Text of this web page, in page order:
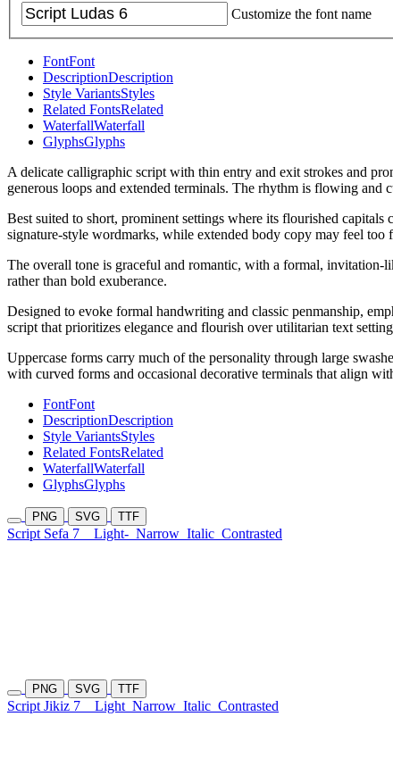
Customize the font name
FontFont
DescriptionDescription
Style VariantsStyles
Related FontsRelated
WaterfallWaterfall
GlyphsGlyphs
A delicate calligraphic script with thin entry and exit strokes and
generous loops and extended terminals. The rhythm is flowing
Best suited to short, prominent settings where its flourished
signature-style wordmarks, while extended body copy may feel too
The overall tone is graceful and romantic, with a formal, invitation-
rather than bold exuberance.
Designed to evoke formal handwriting and classic penmanship,
script that prioritizes elegance and flourish over utilitarian text
Uppercase forms carry much of the personality through large
with curved forms and occasional decorative terminals that align
FontFont
DescriptionDescription
Style VariantsStyles
Related FontsRelated
WaterfallWaterfall
GlyphsGlyphs
PNG SVG TTF
Script Sefa 7 Light- Narrow Italic Contrasted
PNG SVG TTF
Script Jikiz 7 Light Narrow Italic Contrasted